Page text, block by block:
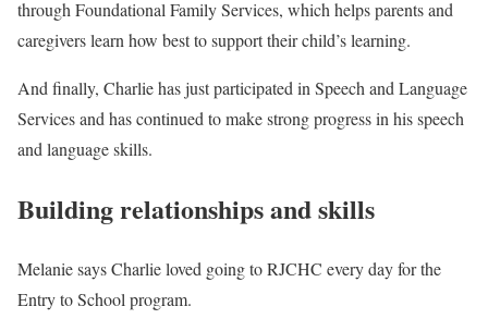
through Foundational Family Services, which helps parents and
caregivers learn how best to support their child’s learning.
And finally, Charlie has just participated in Speech and Language
Services and has continued to make strong progress in his speech
and language skills.
Building relationships and skills
Melanie says Charlie loved going to RJCHC every day for the
Entry to School program.